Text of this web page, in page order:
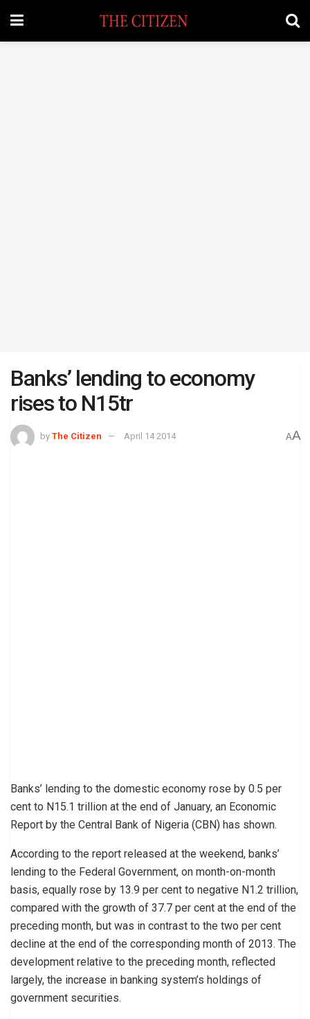
Banks’ lending to economy
rises to N15tr
by The Citizen April 14 2014 AA
Banks’ lending to the domestic economy rose by 0.5 per
cent to N15.1 trillion at the end of January, an Economic
Report by the Central Bank of Nigeria (CBN) has shown.
According to the report released at the weekend, banks’
lending to the Federal Government, on month-on-month
basis, equally rose by 13.9 per cent to negative N1.2 trillion,
compared with the growth of 37.7 per cent at the end of the
preceding month, but was in contrast to the two per cent
decline at the end of the corresponding month of 2013. The
development relative to the preceding month, reflected
largely, the increase in banking system’s holdings of
government securities.